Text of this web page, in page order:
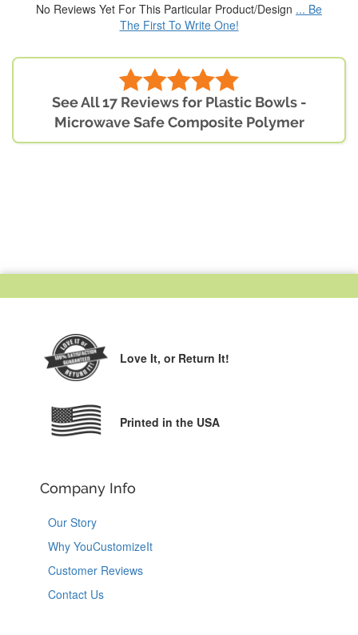
No Reviews Yet For This Particular Product/Design ... Be
The First To Write One!
See All 17 Reviews for Plastic Bowls -
Microwave Safe Composite Polymer
Love It, or Return It!
Printed in the USA
Company Info
Our Story
Why YouCustomizeIt
Customer Reviews
Contact Us